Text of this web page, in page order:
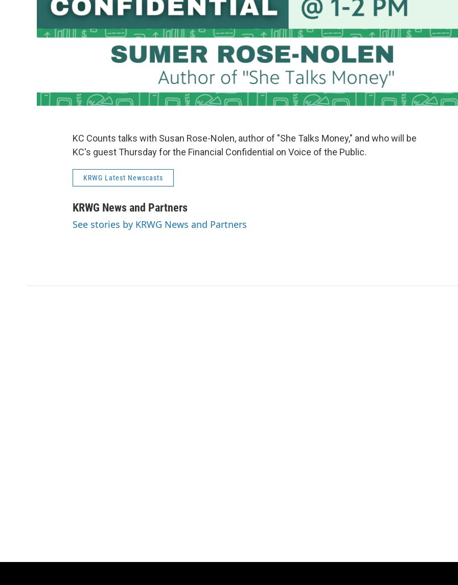
KC Counts talks with Susan Rose-Nolen, author of "She Talks Money," and who will be
KC's guest Thursday for the Financial Confidential on Voice of the Public.
KRWG Latest Newscasts
KRWG News and Partners
See stories by KRWG News and Partners